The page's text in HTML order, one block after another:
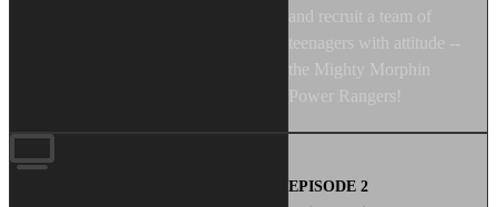
and recruit a team of
teenagers with attitude --
the Mighty Morphin
Power Rangers!
EPISODE 2